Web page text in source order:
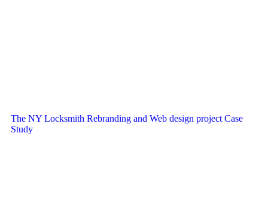
The NY Locksmith Rebranding and Web design project Case
Study